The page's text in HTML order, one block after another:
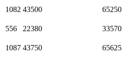
1082 43500 65250
556 22380 33570
1087 43750 65625